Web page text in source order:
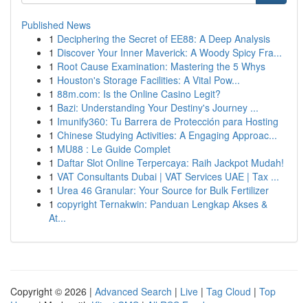
Published News
1 Deciphering the Secret of EE88: A Deep Analysis
1 Discover Your Inner Maverick: A Woody Spicy Fra...
1 Root Cause Examination: Mastering the 5 Whys
1 Houston's Storage Facilities: A Vital Pow...
1 88m.com: Is the Online Casino Legit?
1 Bazi: Understanding Your Destiny's Journey ...
1 Imunify360: Tu Barrera de Protección para Hosting
1 Chinese Studying Activities: A Engaging Approac...
1 MU88 : Le Guide Complet
1 Daftar Slot Online Terpercaya: Raih Jackpot Mudah!
1 VAT Consultants Dubai | VAT Services UAE | Tax ...
1 Urea 46 Granular: Your Source for Bulk Fertilizer
1 copyright Ternakwin: Panduan Lengkap Akses &
At...
Copyright © 2026 | Advanced Search | Live | Tag Cloud | Top